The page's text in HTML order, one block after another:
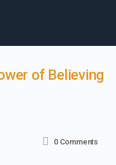
of Believing
0 Comments